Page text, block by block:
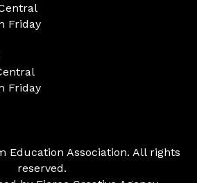
Friday
Friday
Education Association. All rights
reserved.